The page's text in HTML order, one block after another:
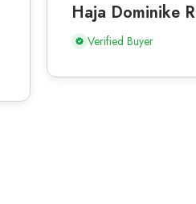
Haja Dominike R
Verified Buyer